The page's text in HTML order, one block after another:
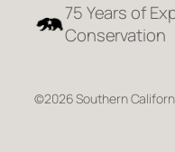
75 Years of
Conservation
©2026 Southern